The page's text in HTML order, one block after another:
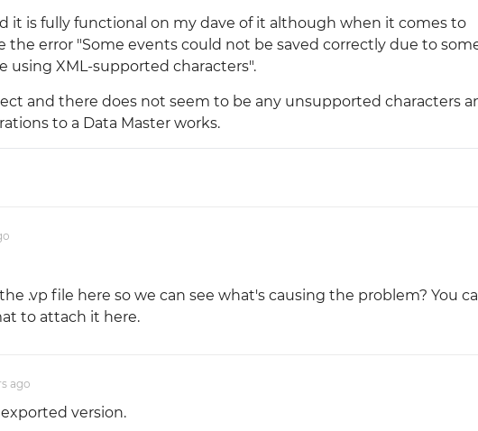
User flows
Diagram user flows
Design better together
pro
it is fully functional on my dave of it although when it comes to
error "Some events could not be saved correctly due to
using XML-supported characters".
and there does not seem to be any unsupported characters
to a Data Master works.
.vp file here so we can see what's causing the problem? You
to attach it here.
ago
version.